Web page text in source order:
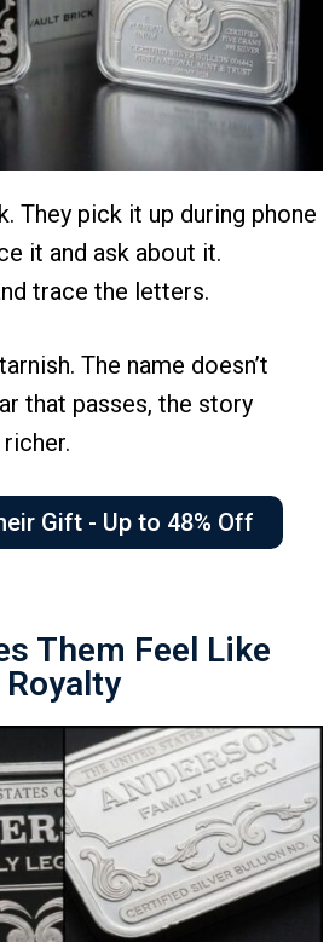
They pick it up during phone
it and ask about it.
trace the letters.
The name doesn’t
that passes, the story
Gift - Up to 48% Off
Them Feel Like
Royalty